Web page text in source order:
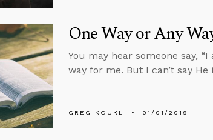
One Way or Any
You may hear someone say,
way for me. But I can’t say
GREG KOUKL 01/01/2019